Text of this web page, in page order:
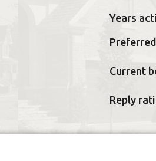
Years
Current
Reply